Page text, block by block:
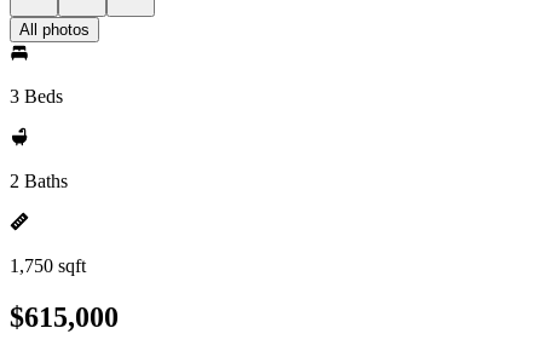
All photos
3 Beds
2 Baths
1,750 sqft
$615,000